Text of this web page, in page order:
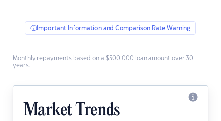
Important Information and Comparison Rate Warning
Monthly repayments based on a $500,000 loan amount over 30
years.
Market Trends